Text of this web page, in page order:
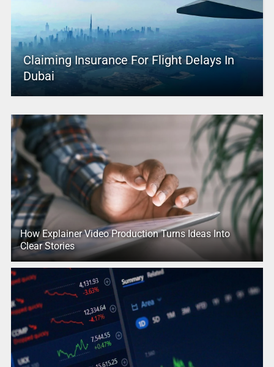
Claiming Insurance For Flight Delays In
Dubai
How Explainer Video Production Turns Ideas Into
Clear Stories